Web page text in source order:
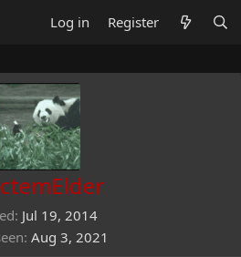
Log in Register
Jul 19, 2014
Aug 3, 2021